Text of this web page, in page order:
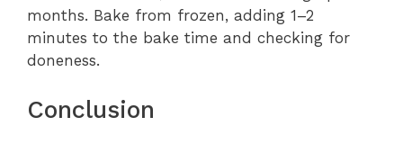
months. Bake from frozen, adding 1–2
minutes to the bake time and checking for
doneness.
Conclusion